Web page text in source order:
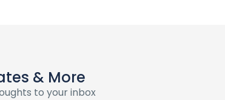
& More
to your inbox